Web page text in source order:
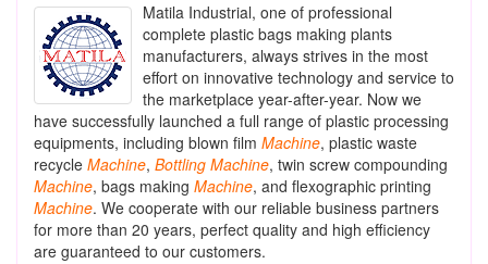
Matila Industrial, one of professional
complete plastic bags making plants
manufacturers, always strives in the most
effort on innovative technology and service to
the marketplace year-after-year. Now we
have successfully launched a full range of plastic processing
equipments, including blown film Machine, plastic waste
recycle Machine, Bottling Machine, twin screw compounding
Machine, bags making Machine, and flexographic printing
Machine. We cooperate with our reliable business partners
for more than 20 years, perfect quality and high efficiency
are guaranteed to our customers.